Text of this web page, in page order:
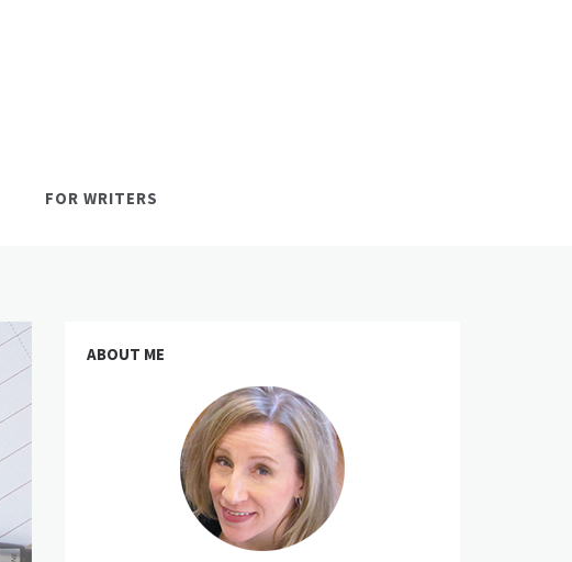
FOR WRITERS
ABOUT ME